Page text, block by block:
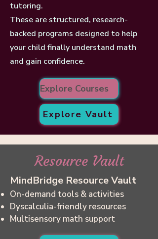
tutoring.
These are structured, research-
backed programs designed to help
your child finally understand math
and gain confidence.
Explore Courses
Explore Vault
Resource Vault
MindBridge Resource Vault
On-demand tools & activities
Dyscalculia-friendly resources
Multisensory math support